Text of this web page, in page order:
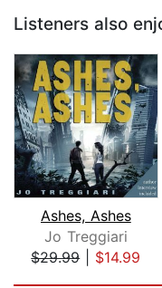
Listeners also
Ashes, Ashes
Jo Treggiari
$29.99| $14.99